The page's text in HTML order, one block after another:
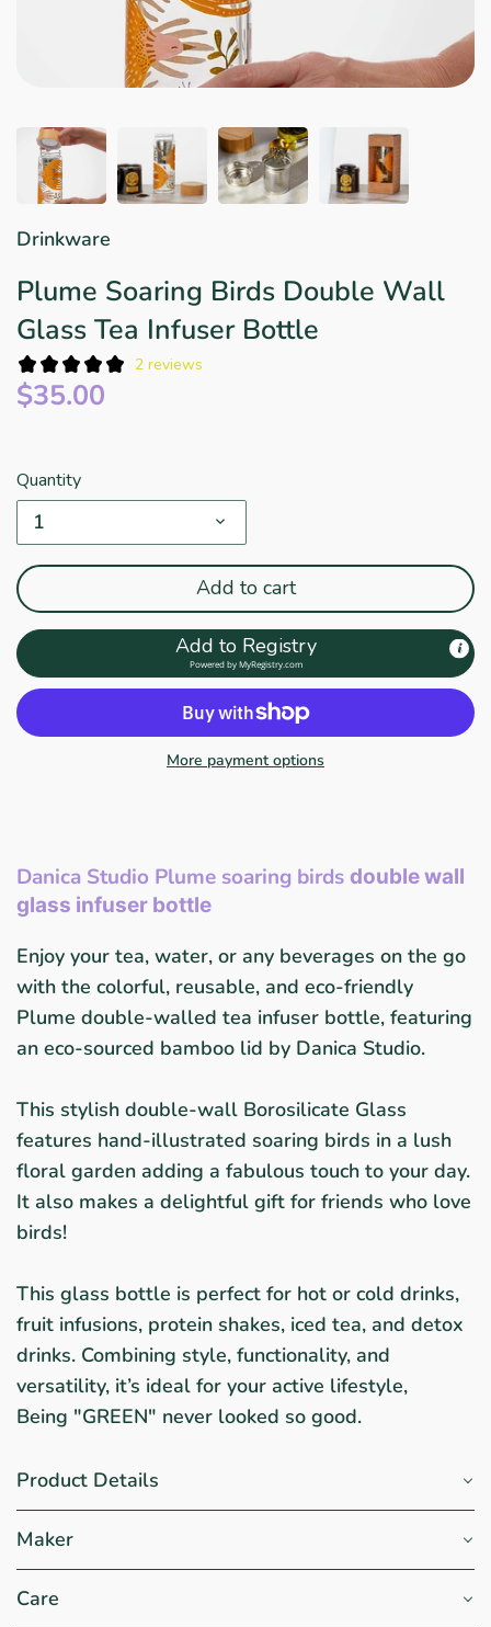
Drinkware
Plume Soaring Birds Double Wall
Glass Tea Infuser Bottle
2 reviews
$35.00
Quantity
1
Add to cart
Add to Registry
Powered byMyRegistry.com
More payment options
Danica Studio Plume soaring birds double wall
glass infuser bottle
Enjoy your tea, water, or any beverages on the go
with the colorful, reusable, and eco-friendly
Plume double-walled tea infuser bottle, featuring
an eco-sourced bamboo lid by Danica Studio.
This stylish double-wall Borosilicate Glass
features hand-illustrated soaring birds in a lush
floral garden adding a fabulous touch to your day.
It also makes a delightful gift for friends who love
birds!
This glass bottle is perfect for hot or cold drinks,
fruit infusions, protein shakes, iced tea, and detox
drinks. Combining style, functionality, and
versatility, it’s ideal for your active lifestyle,
Being "GREEN" never looked so good.
Product Details
Maker
Care
Linens & Placemats
Final Sale
The Arch Trend
French Riviera Vibes
Star Wars
Bar & Wine Sets
East Meets West
Southern Comfort
Holiday Faves
Finger Foods